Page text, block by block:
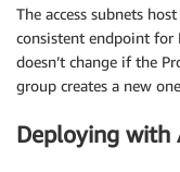
The access subnets host
consistent endpoint for
doesn’t change if the
group creates a new
Deploying with